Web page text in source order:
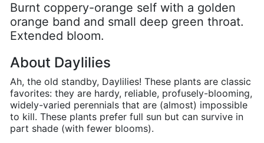
Burnt coppery-orange self with a golden
orange band and small deep green throat.
Extended bloom.
About Daylilies
Ah, the old standby, Daylilies! These plants are classic
favorites: they are hardy, reliable, profusely-blooming,
widely-varied perennials that are (almost) impossible
to kill. These plants prefer full sun but can survive in
part shade (with fewer blooms).